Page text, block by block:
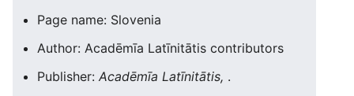
Page name: Slovenia
Author: Acadēmīa Latīnitātis contributors
Publisher: Acadēmīa Latīnitātis, .